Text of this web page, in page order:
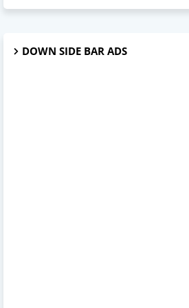
DOWN SIDE BAR ADS